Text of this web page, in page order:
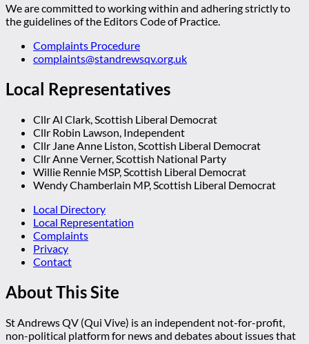
We are committed to working within and adhering strictly to
the guidelines of the Editors Code of Practice.
Complaints Procedure
complaints@standrewsqv.org.uk
Local Representatives
Cllr Al Clark, Scottish Liberal Democrat
Cllr Robin Lawson, Independent
Cllr Jane Anne Liston, Scottish Liberal Democrat
Cllr Anne Verner, Scottish National Party
Willie Rennie MSP, Scottish Liberal Democrat
Wendy Chamberlain MP, Scottish Liberal Democrat
Local Directory
Local Representation
Complaints
Privacy
Contact
About This Site
St Andrews QV (Qui Vive) is an independent not-for-profit,
non-political platform for news and debates about issues that